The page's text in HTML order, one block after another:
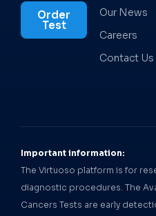
Order
Test
Our News
Careers
Contact Us
Important information:
The Virtuoso platform is for
diagnostic procedures. The
Cancers Tests are early